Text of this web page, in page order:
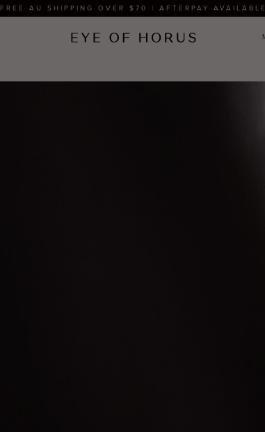
FREE AU SHIPPING OVER $70 | AFTERPAY AVAILABLE